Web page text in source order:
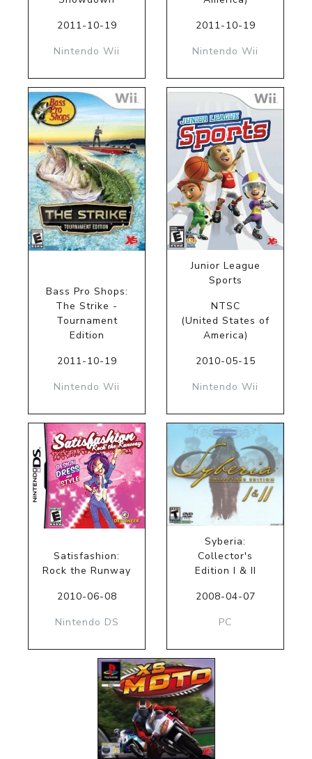
2011-10-19
Nintendo Wii
2011-10-19
Nintendo Wii
Bass Pro Shops:
The Strike -
Tournament
Edition
2011-10-19
Nintendo Wii
Junior League
Sports
NTSC
(United States of
America)
2010-05-15
Nintendo Wii
Satisfashion:
Rock the Runway
2010-06-08
Nintendo DS
Syberia:
Collector's
Edition I & II
2008-04-07
PC